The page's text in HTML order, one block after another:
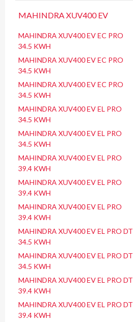
MAHINDRA XUV400 EV
MAHINDRA XUV400 EV EC PRO
34.5 KWH
MAHINDRA XUV400 EV EC PRO
34.5 KWH
MAHINDRA XUV400 EV EC PRO
34.5 KWH
MAHINDRA XUV400 EV EL PRO
34.5 KWH
MAHINDRA XUV400 EV EL PRO
34.5 KWH
MAHINDRA XUV400 EV EL PRO
39.4 KWH
MAHINDRA XUV400 EV EL PRO
39.4 KWH
MAHINDRA XUV400 EV EL PRO
39.4 KWH
MAHINDRA XUV400 EV EL PRO DT
34.5 KWH
MAHINDRA XUV400 EV EL PRO DT
34.5 KWH
MAHINDRA XUV400 EV EL PRO DT
39.4 KWH
MAHINDRA XUV400 EV EL PRO DT
39.4 KWH